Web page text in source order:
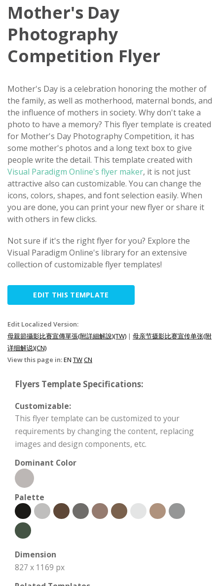
Mother's Day
Photography
Competition Flyer
Mother's Day is a celebration honoring the mother of
the family, as well as motherhood, maternal bonds, and
the influence of mothers in society. Why don't take a
photo to have a memory? This flyer template is created
for Mother's Day Photography Competition, it has
some mother's photos and a long text box to give
people write the detail. This template created with
Visual Paradigm Online's flyer maker, it is not just
attractive also can customizable. You can change the
icons, colors, shapes, and font selection easily. When
you are done, you can print your new flyer or share it
with others in few clicks.
Not sure if it's the right flyer for you? Explore the
Visual Paradigm Online's library for an extensive
collection of customizable flyer templates!
EDIT THIS TEMPLATE
Edit Localized Version:
母親節攝影比賽宣傳單張(附詳細解說)(TW) | 母亲节摄影比赛宣传单张(附
详细解说)(CN)
View this page in:EN TWCN
Flyers Template Specifications:
Customizable:
This flyer template can be customized to your
requirements by changing the content, replacing
images and design components, etc.
Dominant Color
Palette
Dimension
827 x 1169 px